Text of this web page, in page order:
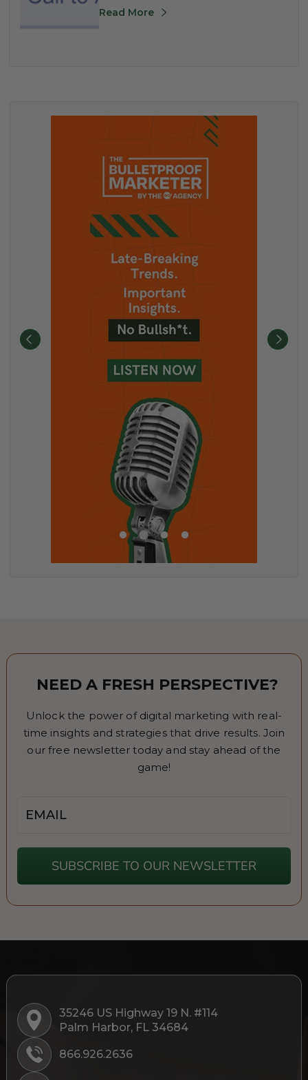
Read More
NEED A FRESH PERSPECTIVE?
Unlock the power of digital marketing with real-
time insights and strategies that drive results. Join
our free newsletter today and stay ahead of the
game!
SUBSCRIBE TO OUR NEWSLETTER
35246 US Highway 19 N. #114
Palm Harbor, FL 34684
866.926.2636